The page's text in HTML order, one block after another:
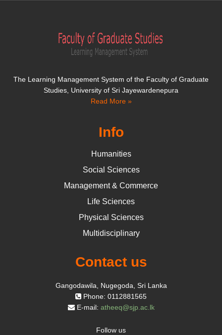
The Learning Management System of the Faculty of Graduate
Studies, University of Sri Jayewardenepura
Read More »
Info
Humanities
Social Sciences
Management & Commerce
Life Sciences
Physical Sciences
Multidisciplinary
Contact us
Gangodawila, Nugegoda, Sri Lanka
Phone: 0112881565
E-mail: atheeq@sjp.ac.lk
Follow us